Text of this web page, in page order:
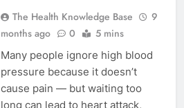
The Health Knowledge Base
9
months ago
0 5 mins
Many people ignore high blood
pressure because it doesn’t
cause pain — but waiting too
long can lead to heart attack,